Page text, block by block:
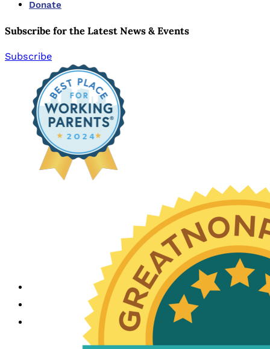
Donate
Subscribe for the Latest News & Events
Subscribe